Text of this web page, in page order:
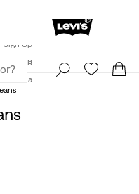
& Returns policyDetails
Sign Up
Austria
YOU.
Sign Up
Austria